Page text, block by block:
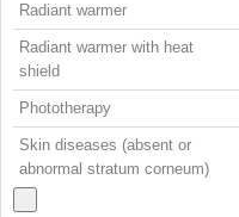
Radiant warmer
Radiant warmer with heat
shield
Phototherapy
Skin diseases (absent or
abnormal stratum corneum)